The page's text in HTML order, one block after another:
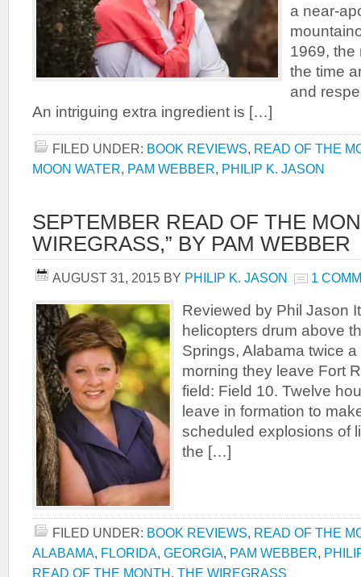
a near-
1969, the
the time
and
An intriguing extra ingredient is […]
FILED UNDER: BOOK REVIEWS, READ OF THE
MOON WATER, PAM WEBBER, PHILIP K. JASON
SEPTEMBER READ OF THE
WIREGRASS,” BY PAM WEBBER
AUGUST 31, 2015 BY PHILIP K. JASON 1
Reviewed by Phil Jason
helicopters drum above
Springs, Alabama twice
morning they leave Fort
field: Field 10. Twelve
leave in formation to
scheduled explosions of
the […]
FILED UNDER: BOOK REVIEWS, READ OF THE
ALABAMA, FLORIDA, GEORGIA, PAM WEBBER,
READ OF THE MONTH, THE WIREGRASS